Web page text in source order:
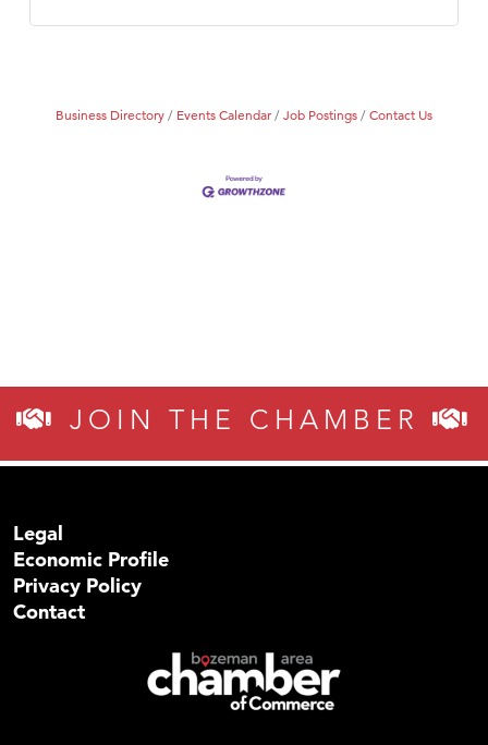
Business Directory Events Calendar Job Postings Contact Us
JOIN THE CHAMBER
Legal
Economic Profile
Privacy Policy
Contact